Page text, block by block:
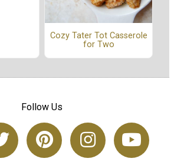
Cozy Tater Tot Casserole
for Two
Follow Us